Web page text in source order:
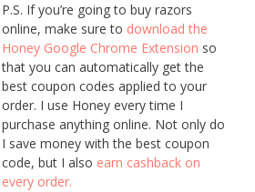
P.S. If you’re going to buy razors
online, make sure to download the
Honey Google Chrome Extension so
that you can automatically get the
best coupon codes applied to your
order. I use Honey every time I
purchase anything online. Not only do
I save money with the best coupon
code, but I also earn cashback on
every order.